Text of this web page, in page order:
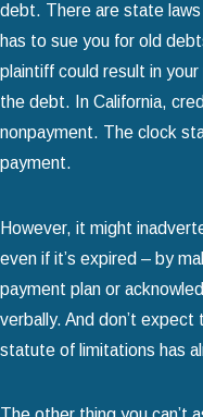
debt. There are state
has to sue you for old
plaintiff could result in
the debt. In California,
nonpayment. The clock
payment.
However, it might
even if it’s expired – by
payment plan or
verbally. And don’t
statute of limitations has